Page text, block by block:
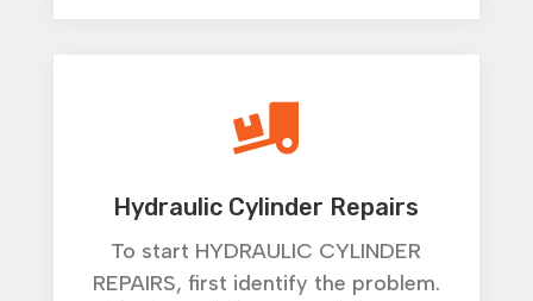

Hydraulic Cylinder Repairs
To start HYDRAULIC CYLINDER
REPAIRS, first identify the problem.